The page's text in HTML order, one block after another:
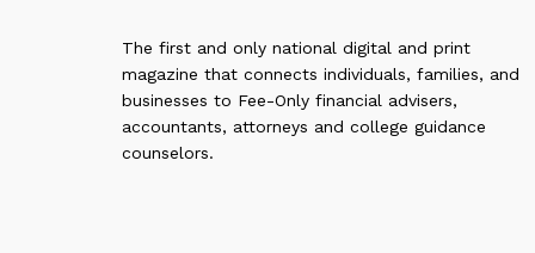
The first and only national digital and print
magazine that connects individuals, families, and
businesses to Fee-Only financial advisers,
accountants, attorneys and college guidance
counselors.